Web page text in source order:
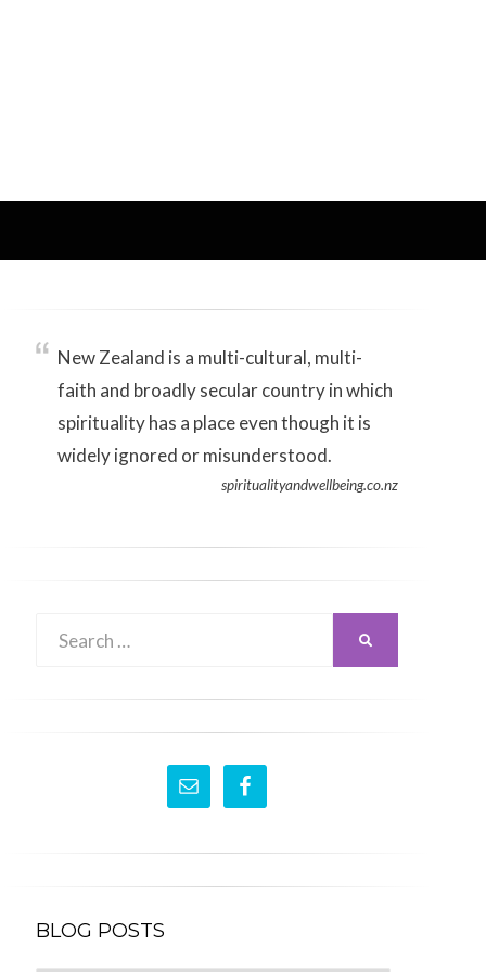
New Zealand is a multi-cultural, multi-
faith and broadly secular country in which
spirituality has a place even though it is
widely ignored or misunderstood.
spiritualityandwellbeing.co.nz
BLOG POSTS